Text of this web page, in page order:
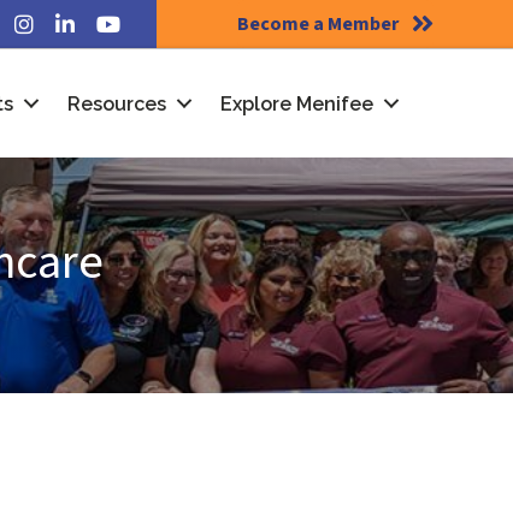
Instagram
LinkedInYouTube Become a Member
Resources Explore Menifee